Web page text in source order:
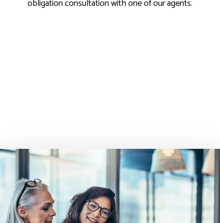
obligation consultation with one of our agents.